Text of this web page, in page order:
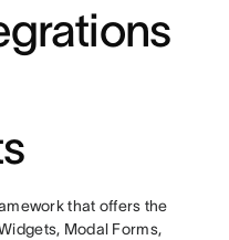
that offers the
Modal Forms,